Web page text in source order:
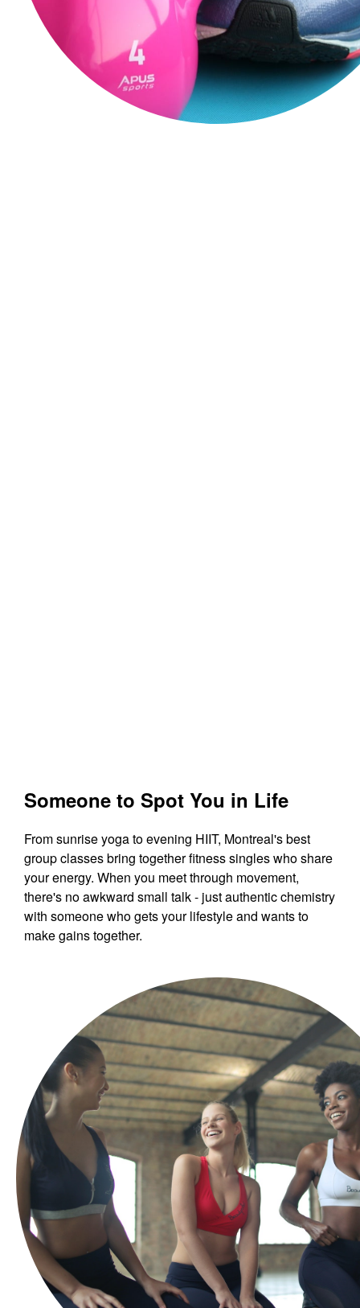
Someone to Spot You in Life
From sunrise yoga to evening HIIT, Montreal's best
group classes bring together fitness singles who share
your energy. When you meet through movement,
there's no awkward small talk - just authentic chemistry
with someone who gets your lifestyle and wants to
make gains together.